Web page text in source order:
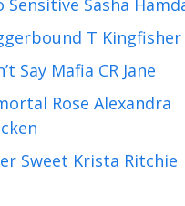
T Kingfisher
Say Mafia CR Jane
Rose Alexandra
Sweet Krista Ritchie